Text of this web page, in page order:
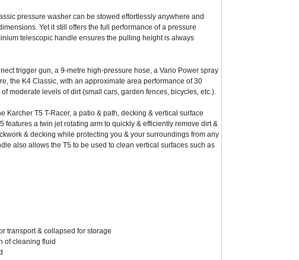
pressure washer can be stowed effortlessly anywhere and
Yet it still offers the full performance of a pressure
telescopic handle ensures the pulling height is always
trigger gun, a 9-metre high-pressure hose, a Vario Power spray
the K4 Classic, with an approximate area performance of 30
moderate levels of dirt (small cars, garden fences, bicycles, etc.).
Karcher T5 T-Racer, a patio & path, decking & vertical surface
features a twin jet rotating arm to quickly & efficiently remove dirt &
& decking while protecting you & your surroundings from any
also allows the T5 to be used to clean vertical surfaces such as
transport & collapsed for storage
of cleaning fluid